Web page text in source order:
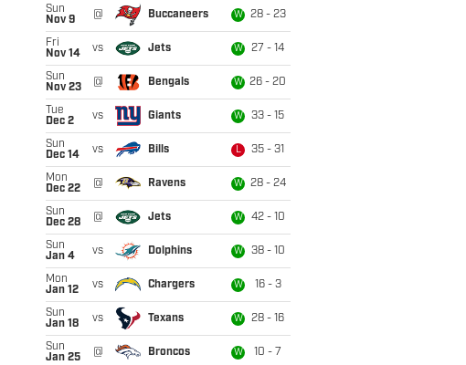
Sun
Nov 9
@ Buccaneers W 28 - 23
Fri
Nov 14
vs Jets W 27 - 14
Sun
Nov 23
@ Bengals W 26 - 20
Tue
Dec 2
vs Giants W 33 - 15
Sun
Dec 14
vs Bills L 35 - 31
Mon
Dec 22
@ Ravens W 28 - 24
Sun
Dec 28
@ Jets W 42 - 10
Sun
Jan 4
vs Dolphins W 38 - 10
Mon
Jan 12
vs Chargers W 16 - 3
Sun
Jan 18
vs Texans W 28 - 16
Sun
Jan 25
@ Broncos W 10 - 7